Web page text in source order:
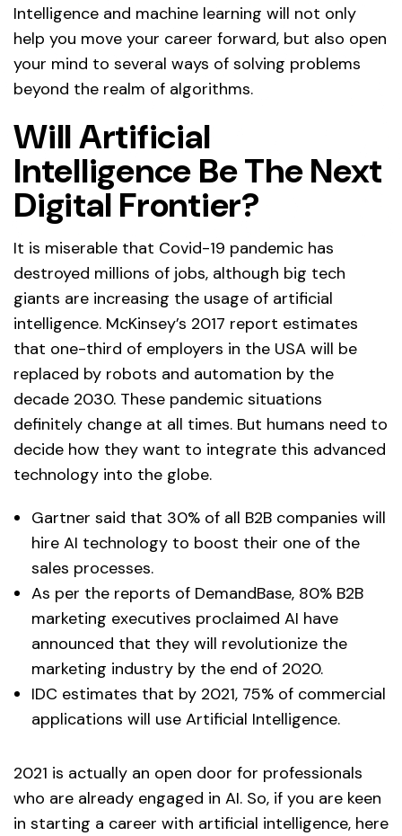
Intelligence and machine learning will not only
help you move your career forward, but also open
your mind to several ways of solving problems
beyond the realm of algorithms.
Will Artificial
Intelligence Be The Next
Digital Frontier?
It is miserable that Covid-19 pandemic has
destroyed millions of jobs, although big tech
giants are increasing the usage of artificial
intelligence. McKinsey’s 2017 report estimates
that one-third of employers in the USA will be
replaced by robots and automation by the
decade 2030. These pandemic situations
definitely change at all times. But humans need to
decide how they want to integrate this advanced
technology into the globe.
Gartner said that 30% of all B2B companies will
hire AI technology to boost their one of the
sales processes.
As per the reports of DemandBase, 80% B2B
marketing executives proclaimed AI have
announced that they will revolutionize the
marketing industry by the end of 2020.
IDC estimates that by 2021, 75% of commercial
applications will use Artificial Intelligence.
2021 is actually an open door for professionals
who are already engaged in AI. So, if you are keen
in starting a career with artificial intelligence, here